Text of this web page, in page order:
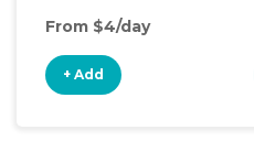
From $4/day
+ Add